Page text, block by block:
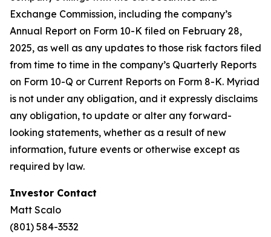
Exchange Commission, including the company’s
Annual Report on Form 10-K filed on February 28,
2025, as well as any updates to those risk factors filed
from time to time in the company’s Quarterly Reports
on Form 10-Q or Current Reports on Form 8-K. Myriad
is not under any obligation, and it expressly disclaims
any obligation, to update or alter any forward-
looking statements, whether as a result of new
information, future events or otherwise except as
required by law.
Investor Contact
Matt Scalo
(801) 584-3532